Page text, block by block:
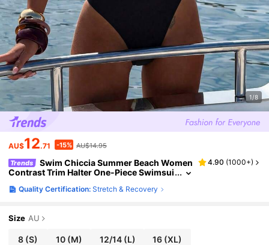
1/8
AU$12.71 -15% AU$14.95
Trends
Swim Chiccia Summer Beach Women
Contrast Trim Halter One-Piece Swimsui
4.90 (1000+)
Quality Certification: Stretch & Recovery
Size AU
8 (S) 10 (M) 12/14(L) 16 (XL)